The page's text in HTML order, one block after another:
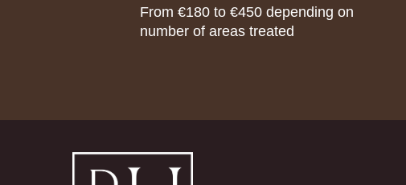
From €180 to €450 depending on
number of areas treated